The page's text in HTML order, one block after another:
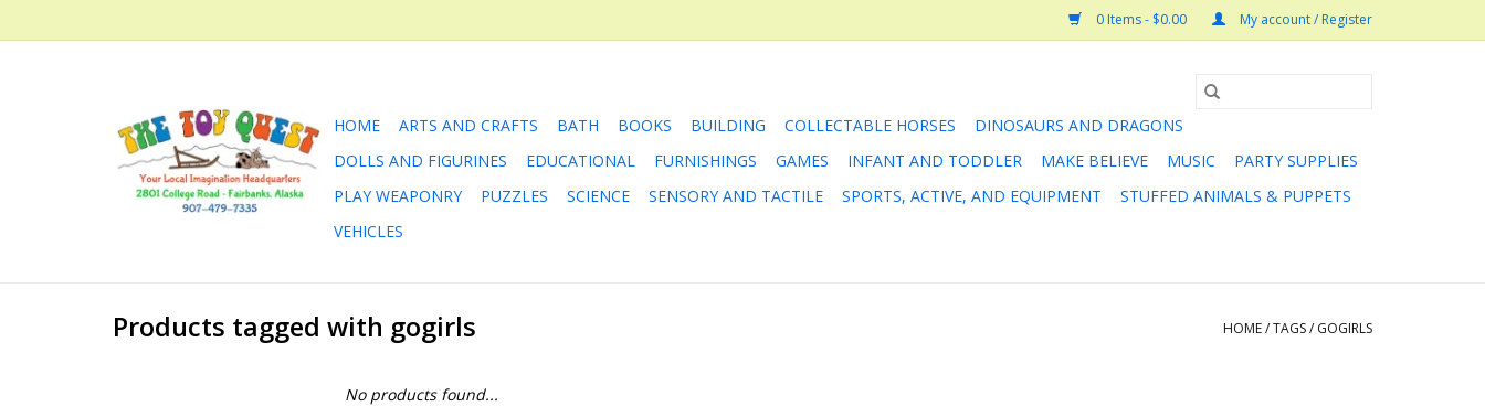
0 Items - $0.00 My account / Register
HOME ARTS AND CRAFTS BATH BOOKS BUILDING COLLECTABLE HORSES
DINOSAURS AND DRAGONS
DOLLS AND FIGURINES
EDUCATIONAL FURNISHINGS GAMES INFANT AND TODDLER MAKE BELIEVE MUSIC
PARTY SUPPLIES
PLAY WEAPONRY
PUZZLES SCIENCE SENSORY AND TACTILE SPORTS, ACTIVE, AND EQUIPMENT
STUFFED ANIMALS & PUPPETS
VEHICLES
Products tagged with gogirls HOME/TAGS/ GOGIRLS
No products found...